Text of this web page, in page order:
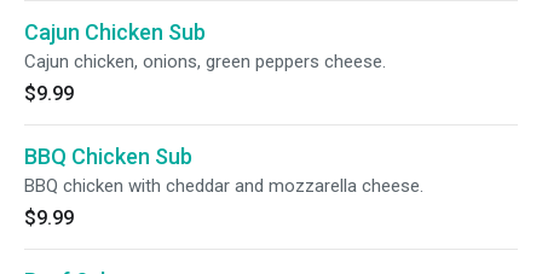
Cajun Chicken Sub
Cajun chicken, onions, green peppers cheese.
$9.99
BBQ Chicken Sub
BBQ chicken with cheddar and mozzarella cheese.
$9.99